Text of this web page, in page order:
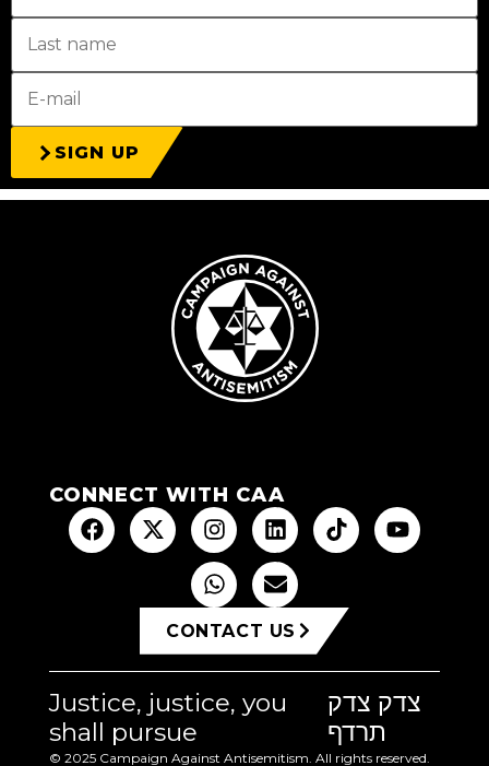
SIGN UP
CONNECT WITH CAA
CONTACT US
Justice, justice, you
shall pursue
צדק צדק
תרדף
© 2025 Campaign Against Antisemitism. All rights reserved.